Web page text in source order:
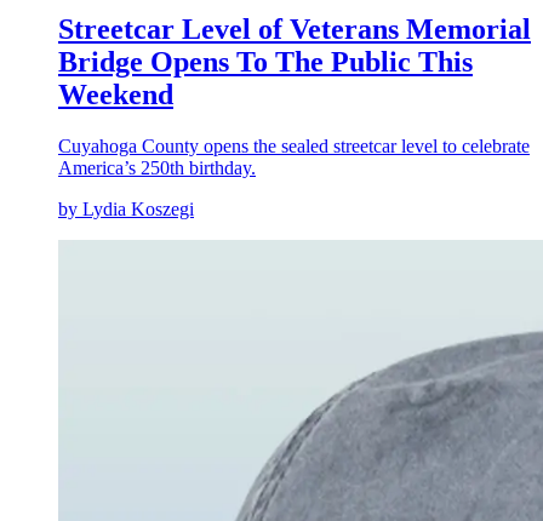
Streetcar Level of Veterans Memorial
Bridge Opens To The Public This
Weekend
Cuyahoga County opens the sealed streetcar level to celebrate
America’s 250th birthday.
by Lydia Koszegi